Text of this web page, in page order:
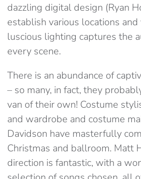
dazzling digital design (Ryan
establish various locations and
luscious lighting captures the
every scene.
There is an abundance of
– so many, in fact, they
van of their own! Costume
and wardrobe and costume
Davidson have masterfully
Christmas and ballroom. Matt
direction is fantastic, with a